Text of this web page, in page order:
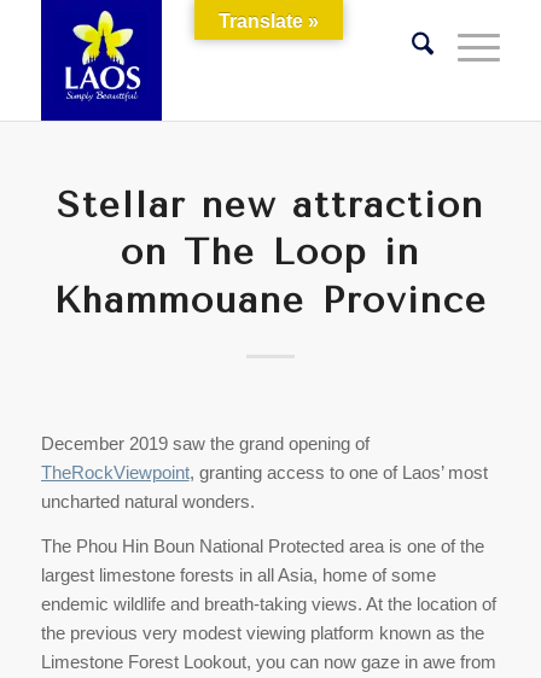
Stellar new attraction
on The Loop in
Khammouane Province
December 2019 saw the grand opening of
TheRockViewpoint, granting access to one of Laos’ most
uncharted natural wonders.
The Phou Hin Boun National Protected area is one of the
largest limestone forests in all Asia, home of some
endemic wildlife and breath-taking views. At the location of
the previous very modest viewing platform known as the
Limestone Forest Lookout, you can now gaze in awe from
Translate »